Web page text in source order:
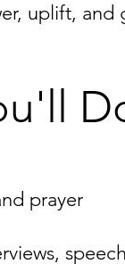
uplift, and
prayer